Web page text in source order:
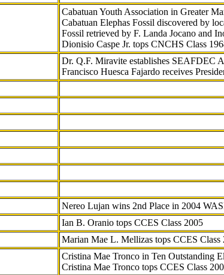
Cabatuan Youth Association in Greater
Cabatuan Elephas Fossil discovered by
Fossil retrieved by F. Landa Jocano and
Dionisio Caspe Jr. tops CNCHS Class
Dr. Q.F. Miravite establishes SEAFDEC
Francisco Huesca Fajardo receives
Nereo Lujan wins 2nd Place in 2004
Ian B. Oranio tops CCES Class 2005
Marian Mae L. Mellizas tops CCES Class
Cristina Mae Tronco in Ten Outstanding
Cristina Mae Tronco tops CCES Class